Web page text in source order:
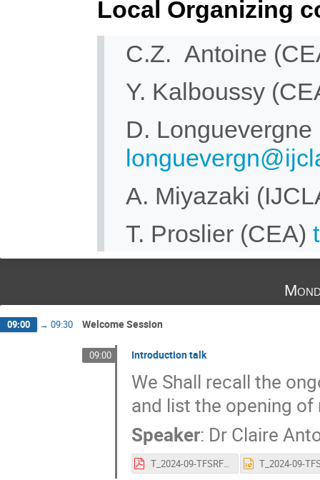
Local Organizing
C.Z. Antoine
Y. Kalboussy
D. Longuevergne
A. Miyazaki
T. Proslier (CEA)
09:00 → 09:30 Welcome Session
09:00 Introduction talk
We Shall recall the
and list the opening of
Speaker: Dr Claire
T_2024-09-TFSRF Intro.pdf